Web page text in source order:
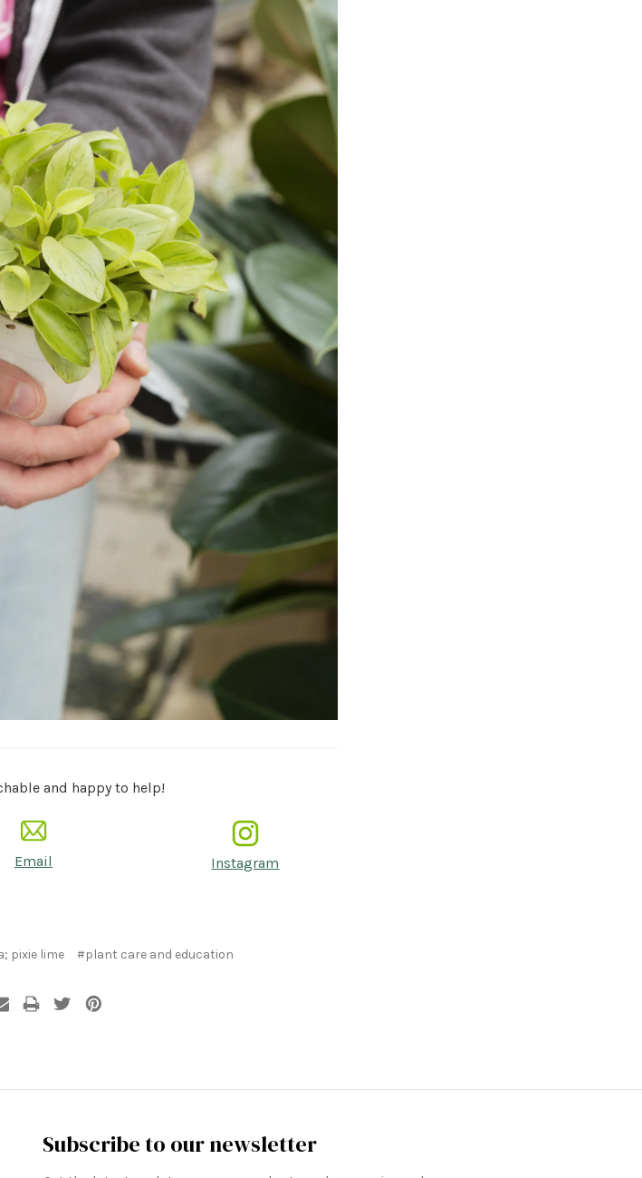
and happy to help!
Email Instagram
pixie lime #plant care and education
Subscribe to our newsletter